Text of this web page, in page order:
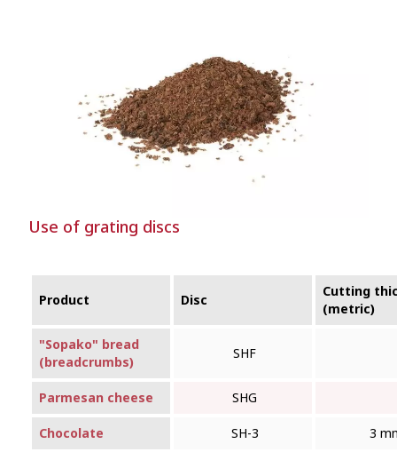
Use of grating discs
Product Disc
Cutting
(metric)
"Sopako" bread
(breadcrumbs)
SHF
Parmesan cheese SHG
Chocolate SH-3 3